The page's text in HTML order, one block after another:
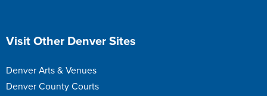
Site Footer
Visit Other Denver Sites
Denver Arts & Venues
Denver County Courts